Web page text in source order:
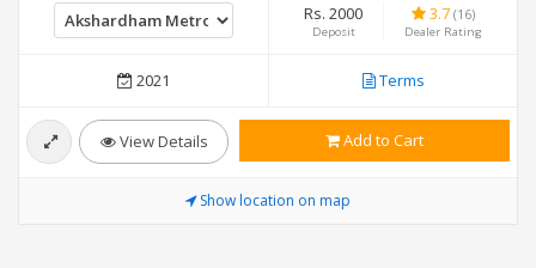
Rs. 2000
Deposit
3.7 (16)
Dealer Rating
2021 Terms
View Details Add to Cart
Show location on map